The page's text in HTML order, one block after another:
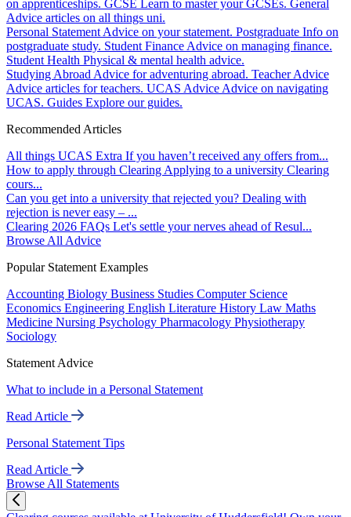
on apprenticeships. GCSE Learn to master your GCSEs. General
Advice articles on all things uni.
Personal Statement Advice on your statement. Postgraduate Info on
postgraduate study. Student Finance Advice on managing finance.
Student Health Physical & mental health advice.
Studying Abroad Advice for adventuring abroad. Teacher Advice
Advice articles for teachers. UCAS Advice Advice on navigating
UCAS. Guides Explore our guides.
Recommended Articles
All things UCAS Extra If you haven’t received any offers from...
How to apply through Clearing Applying to a university Clearing
cours...
Can you get into a university that rejected you? Dealing with
rejection is never easy – ...
Clearing 2026 FAQs Let's settle your nerves ahead of Resul...
Browse All Advice
Popular Statement Examples
Accounting Biology Business Studies Computer Science
Economics Engineering English Literature History Law Maths
Medicine Nursing Psychology Pharmacology Physiotherapy
Sociology
Statement Advice
What to include in a Personal Statement
Read Article
Personal Statement Tips
Read Article
Browse All Statements